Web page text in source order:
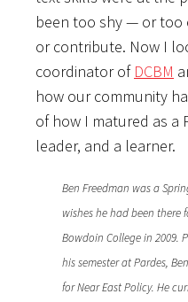
been too shy — or
or contribute. Now I
coordinator of DCBM
how our community
of how I matured as a
leader, and a learner.
Ben Freedman was a
wishes he had been there
Bowdoin College in 2009.
his semester at Pardes,
for Near East Policy. He